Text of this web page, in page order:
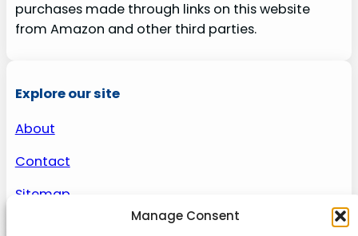
Manage Consent
purchases made through links on this website
from Amazon and other third parties.
Explore our site
About
Contact
Sitemap